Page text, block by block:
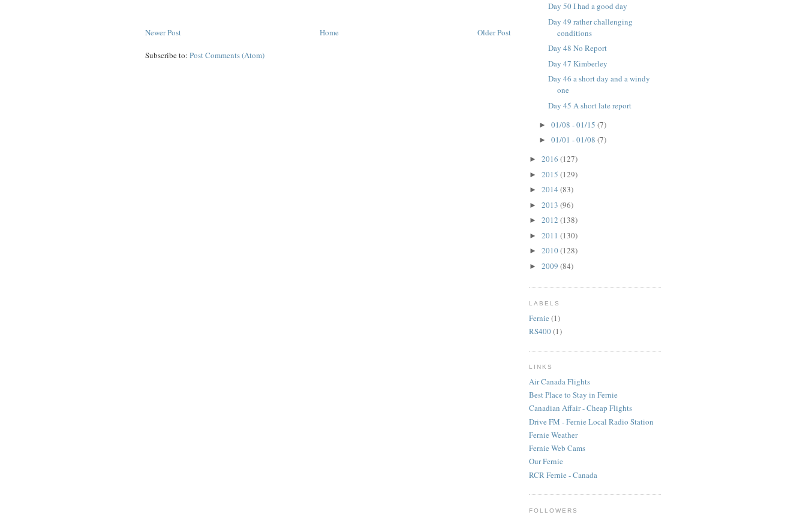
Newer Post Older Post
Home
Subscribe to: Post Comments (Atom)
Day 50 I had a good day
Day 49 rather challenging
conditions
Day 48 No Report
Day 47 Kimberley
Day 46 a short day and a windy
one
Day 45 A short late report
► 01/08 - 01/15 (7)
► 01/01 - 01/08 (7)
► 2016 (127)
► 2015 (129)
► 2014 (83)
► 2013 (96)
► 2012 (138)
► 2011 (130)
► 2010(128)
► 2009 (84)
LABELS
Fernie (1)
RS400(1)
LINKS
Air Canada Flights
Best Place to Stay in Fernie
Canadian Affair - Cheap Flights
Drive FM - Fernie Local Radio Station
Fernie Weather
Fernie Web Cams
Our Fernie
RCR Fernie - Canada
FOLLOWERS